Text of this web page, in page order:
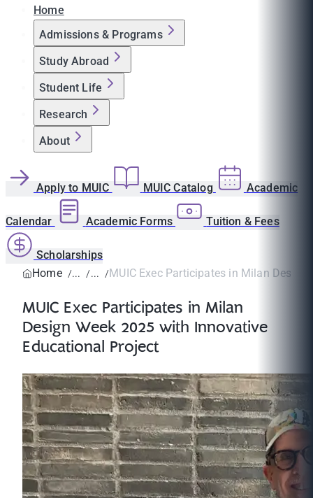
Home
Admissions & Programs
Study Abroad
Student Life
Research
About
Apply to MUIC MUIC Catalog Academic
Calendar Academic Forms Tuition & Fees
Scholarships
Home
MUIC Exec Participates in Milan Design
MUIC Exec Participates in Milan
Design Week 2025 with Innovative
Educational Project